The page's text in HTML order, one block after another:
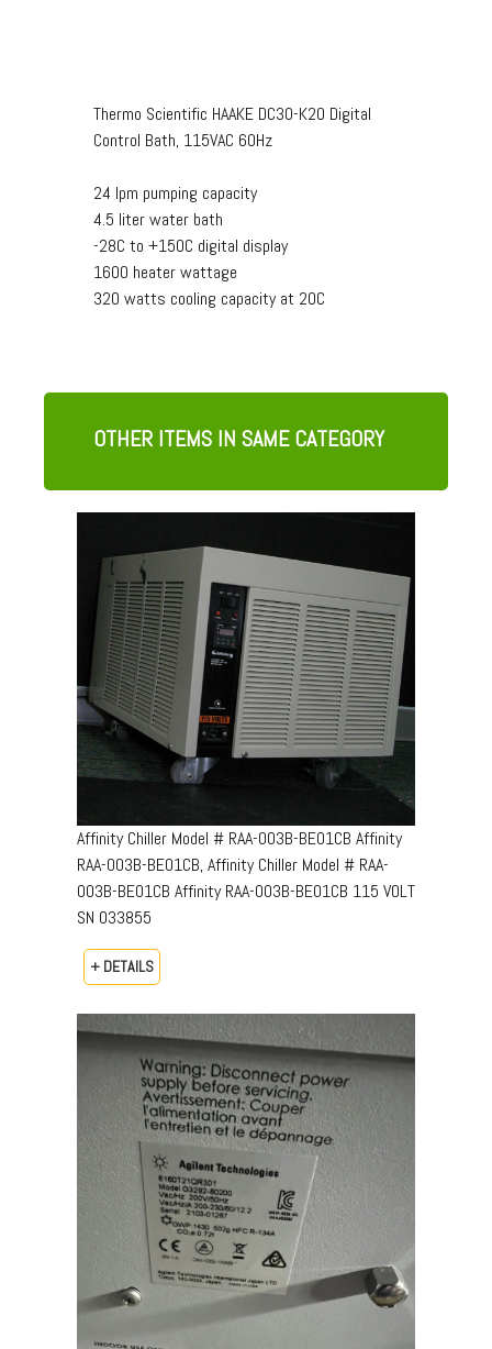
Thermo Scientific HAAKE DC30-K20 Digital
Control Bath, 115VAC 60Hz
24 lpm pumping capacity
4.5 liter water bath
-28C to +150C digital display
1600 heater wattage
320 watts cooling capacity at 20C
OTHER ITEMS IN SAME CATEGORY
Affinity Chiller Model # RAA-003B-BE01CB Affinity
RAA-003B-BE01CB, Affinity Chiller Model # RAA-
003B-BE01CB Affinity RAA-003B-BE01CB 115 VOLT
SN 033855
+ DETAILS